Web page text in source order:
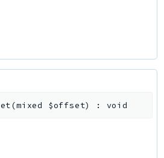
(mixed $offset) : void